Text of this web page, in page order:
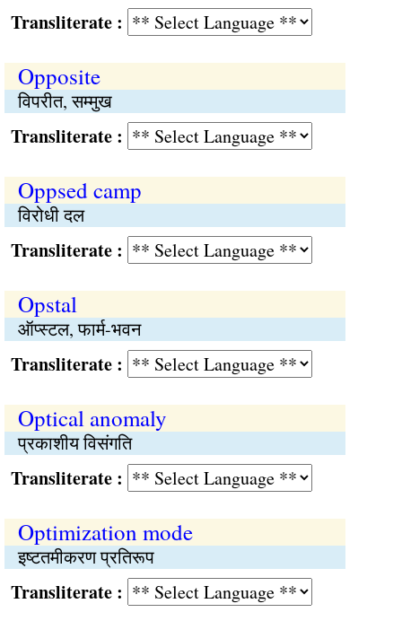
:
Opposite
विपरीत, सम्मुख
:
Oppsed camp
विरोधी दल
:
Opstal
ऑप्स्टल, फार्म-भवन
:
Optical anomaly
प्रकाशीय विसंगति
:
Optimization mode
इष्टतमीकरण प्रतिरूप
: